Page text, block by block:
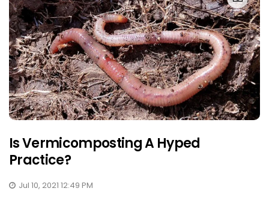
Is Vermicomposting A Hyped
Practice?
Jul 10, 2021 12:49 PM